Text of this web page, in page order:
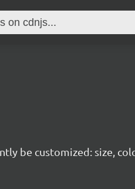
be customized: size,